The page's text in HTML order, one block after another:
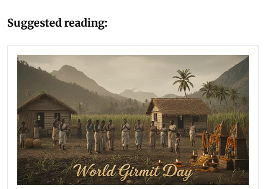
Suggested reading: